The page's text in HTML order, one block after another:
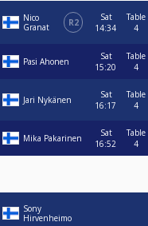
Nico
Granat
R2
Sat
14:34
Table
4
Pasi Ahonen
Sat
15:20
Table
4
Jari Nykänen
Sat
16:17
Table
4
Mika Pakarinen
Sat
16:52
Table
4
Sony
Hirvenheimo